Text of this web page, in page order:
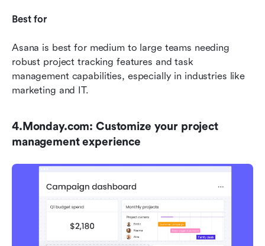
Best for
Asana is best for medium to large teams needing
robust project tracking features and task
management capabilities, especially in industries like
marketing and IT.
4.Monday.com: Customize your project
management experience